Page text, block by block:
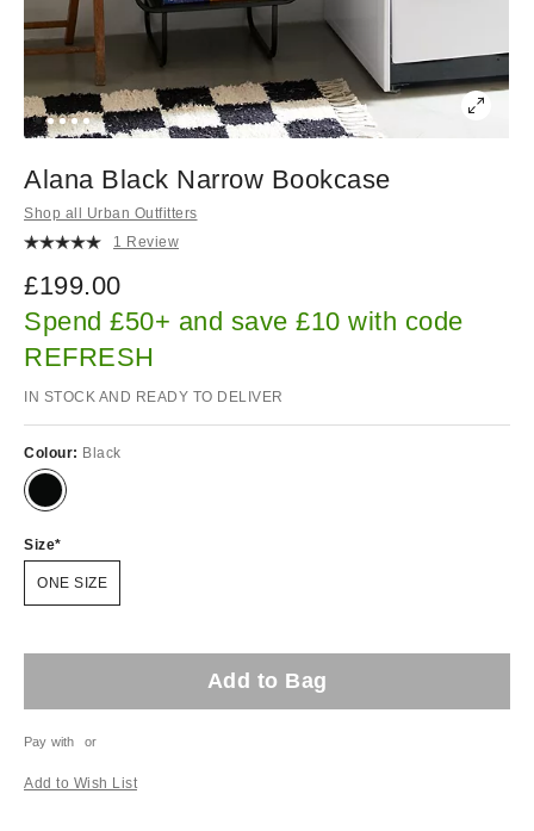
Alana Black Narrow Bookcase
Shop all Urban Outfitters
1 Review
£199.00
Spend £50+ and save £10 with code
REFRESH
IN STOCK AND READY TO DELIVER
Colour: Black
Size
ONE SIZE
Add to Bag
Pay with or
Add to Wish List